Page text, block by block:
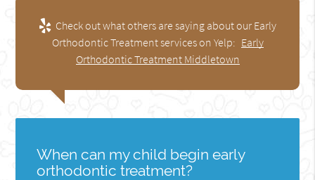
Check out what others are saying about our Early
Orthodontic Treatment services on Yelp: Early
Orthodontic Treatment Middletown
When can my child begin early
orthodontic treatment?